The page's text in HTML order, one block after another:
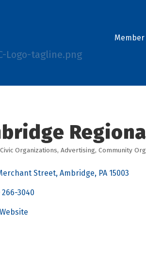
Organizations Advertising Community
Street Ambridge PA 15003
266-3040